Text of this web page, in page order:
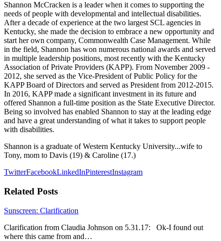
Shannon McCracken is a leader when it comes to supporting the
needs of people with developmental and intellectual disabilities.
After a decade of experience at the two largest SCL agencies in
Kentucky, she made the decision to embrace a new opportunity and
start her own company, Commonwealth Case Management. While
in the field, Shannon has won numerous national awards and served
in multiple leadership positions, most recently with the Kentucky
Association of Private Providers (KAPP). From November 2009 -
2012, she served as the Vice-President of Public Policy for the
KAPP Board of Directors and served as President from 2012-2015.
In 2016, KAPP made a significant investment in its future and
offered Shannon a full-time position as the State Executive Director.
Being so involved has enabled Shannon to stay at the leading edge
and have a great understanding of what it takes to support people
with disabilities.
Shannon is a graduate of Western Kentucky University...wife to
Tony, mom to Davis (19) & Caroline (17.)
TwitterFacebookLinkedInPinterestInstagram
Related Posts
Sunscreen: Clarification
Clarification from Claudia Johnson on 5.31.17: Ok-I found out
where this came from and…